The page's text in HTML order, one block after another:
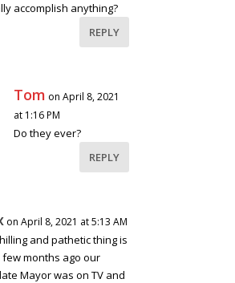
accomplish anything?
REPLY
Tom on April 8, 2021
at 1:16 PM
Do they ever?
REPLY
on April 8, 2021 at 5:13 AM
and pathetic thing is
few months ago our
Mayor was on TV and